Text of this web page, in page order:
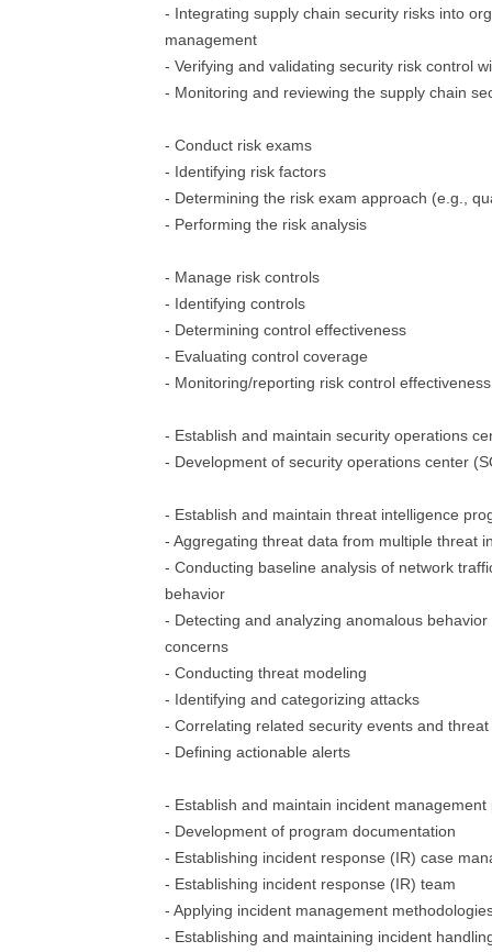
- Integrating supply chain security risks into
management
- Verifying and validating security risk control
- Monitoring and reviewing the supply chain
- Conduct risk exams
- Identifying risk factors
- Determining the risk exam approach (e.g.,
- Performing the risk analysis
- Manage risk controls
- Identifying controls
- Determining control effectiveness
- Evaluating control coverage
- Monitoring/reporting risk control
- Establish and maintain security operations
- Development of security operations center
- Establish and maintain threat intelligence
- Aggregating threat data from multiple threat
- Conducting baseline analysis of network
behavior
- Detecting and analyzing anomalous
concerns
- Conducting threat modeling
- Identifying and categorizing attacks
- Correlating related security events and
- Defining actionable alerts
- Establish and maintain incident management
- Development of program documentation
- Establishing incident response (IR) case
- Establishing incident response (IR) team
- Applying incident management
- Establishing and maintaining incident